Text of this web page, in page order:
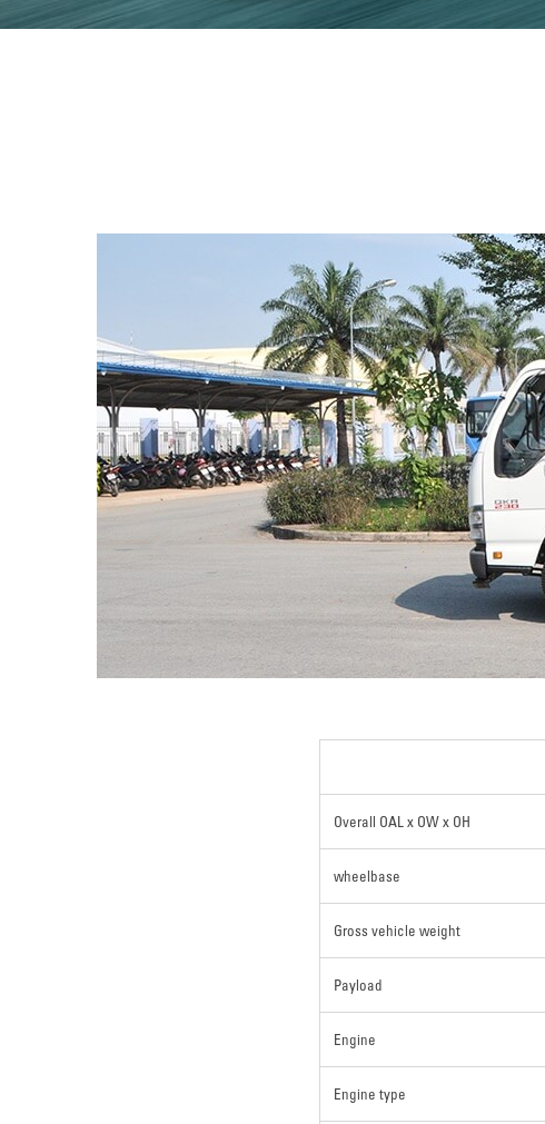
Overall OAL x OW x OH
wheelbase
Gross vehicle weight
Payload
Engine
Engine type